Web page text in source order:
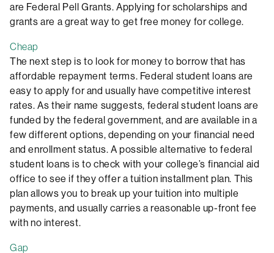
are Federal Pell Grants. Applying for scholarships and
grants are a great way to get free money for college.
Cheap
The next step is to look for money to borrow that has
affordable repayment terms. Federal student loans are
easy to apply for and usually have competitive interest
rates. As their name suggests, federal student loans are
funded by the federal government, and are available in a
few different options, depending on your financial need
and enrollment status. A possible alternative to federal
student loans is to check with your college’s financial aid
office to see if they offer a tuition installment plan. This
plan allows you to break up your tuition into multiple
payments, and usually carries a reasonable up-front fee
with no interest.
Gap